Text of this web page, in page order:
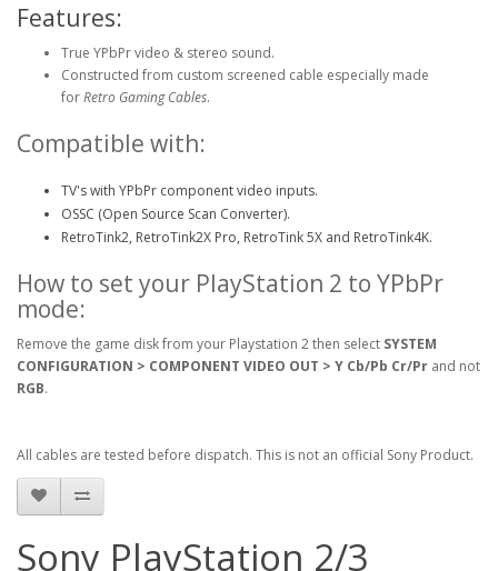
Features:
True YPbPr video & stereo sound.
Constructed from custom screened cable especially made
forRetro Gaming Cables.
Compatible with:
TV's with YPbPr component video inputs.
OSSC (Open Source Scan Converter).
RetroTink2, RetroTink2X Pro, RetroTink 5X and RetroTink4K.
How to set your PlayStation 2 to YPbPr
mode:
Remove the game disk from your Playstation 2 then select SYSTEM
CONFIGURATION > COMPONENT VIDEO OUT > Y Cb/Pb Cr/Pr and not
RGB.
All cables are tested before dispatch. This is not an official Sony Product.
Sony PlayStation 2/3